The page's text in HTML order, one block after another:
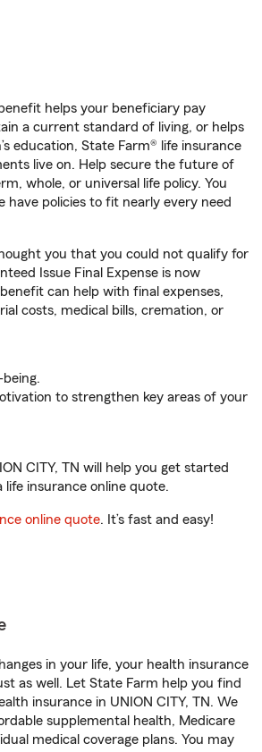
helps your beneficiary pay
a current standard of living, or helps
education, State Farm® life insurance
live on. Help secure the future of
whole, or universal life policy. You
have policies to fit nearly every need
you that you could not qualify for
Issue Final Expense is now
can help with final expenses,
costs, medical bills, cremation, or
to strengthen key areas of your
CITY, TN will help you get started
insurance online quote.
online quote. It’s fast and easy!
in your life, your health insurance
as well. Let State Farm help you find
insurance in UNION CITY, TN. We
supplemental health, Medicare
medical coverage plans. You may